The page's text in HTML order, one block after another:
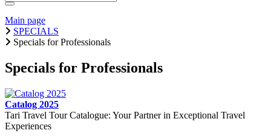
Main page
SPECIALS
Specials for Professionals
Specials for Professionals
Catalog 2025
Tari Travel Tour Catalogue: Your Partner in Exceptional Travel
Experiences